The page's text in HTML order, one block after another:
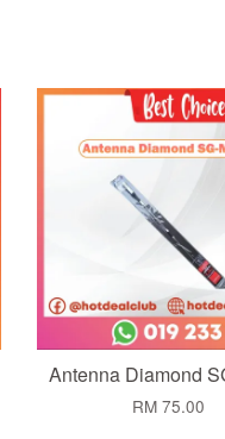
Add to Cart
Antenna Diamond
RM 75.00